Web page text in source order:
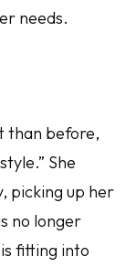
needs.
than before,
She
picking up her
no longer
fitting into